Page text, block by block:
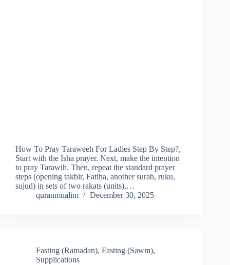
How To Pray Taraweeh For Ladies Step By Step?,
Start with the Isha prayer. Next, make the intention
to pray Tarawih. Then, repeat the standard prayer
steps (opening takbir, Fatiha, another surah, ruku,
sujud) in sets of two rakats (units),…
quranmualim
December 30, 2025
Fasting (Ramadan), Fasting (Sawm),
Supplications